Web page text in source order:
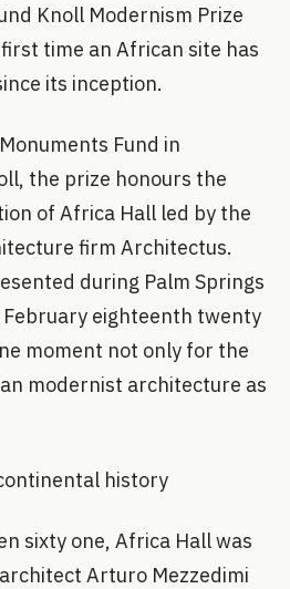
Knoll Modernism Prize
time an African site has
its inception.
Fund in
the prize honours the
of Africa Hall led by the
firm Architectus.
during Palm Springs
February eighteenth twenty
moment not only for the
modernist architecture as
history
sixty one, Africa Hall was
Arturo Mezzedimi